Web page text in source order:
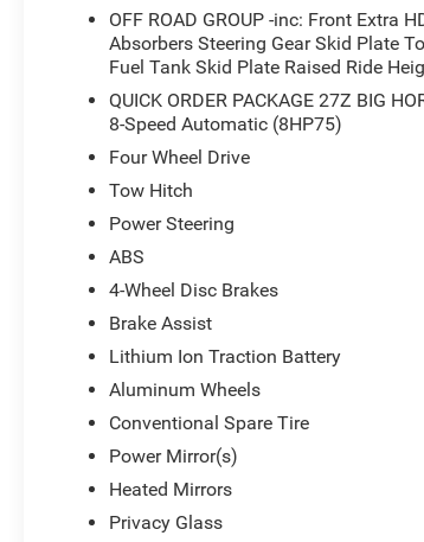
OFF ROAD GROUP -inc: Front Extra
Absorbers Steering Gear Skid Plate
Fuel Tank Skid Plate Raised Ride
QUICK ORDER PACKAGE 27Z BIG
8-Speed Automatic (8HP75)
Four Wheel Drive
Tow Hitch
Power Steering
ABS
4-Wheel Disc Brakes
Brake Assist
Lithium Ion Traction Battery
Aluminum Wheels
Conventional Spare Tire
Power Mirror(s)
Heated Mirrors
Privacy Glass